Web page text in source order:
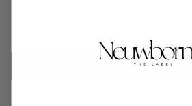
Write a review